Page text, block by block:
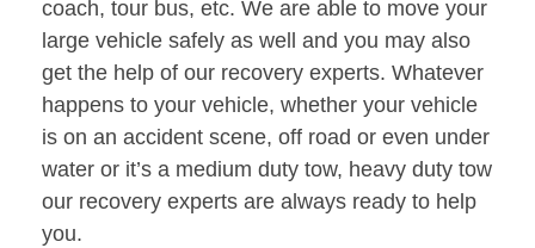
coach, tour bus, etc. We are able to move your
large vehicle safely as well and you may also
get the help of our recovery experts. Whatever
happens to your vehicle, whether your vehicle
is on an accident scene, off road or even under
water or it’s a medium duty tow, heavy duty tow
our recovery experts are always ready to help
you.